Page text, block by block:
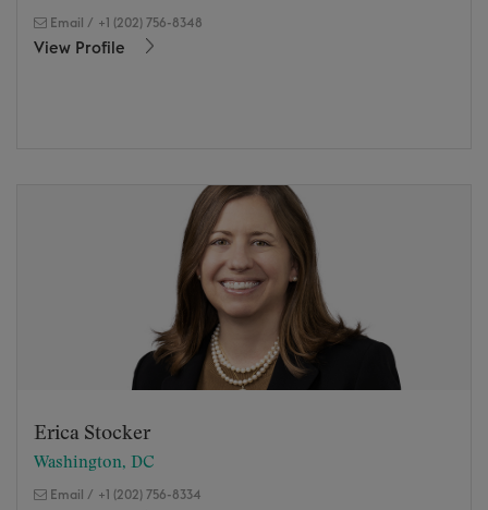
Email / +1 (202) 756-8348
View Profile
Erica Stocker
Washington, DC
Email / +1 (202) 756-8334